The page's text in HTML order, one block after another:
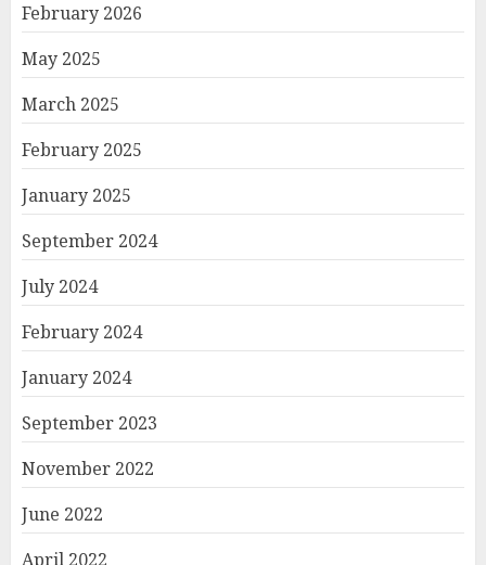
February 2026
May 2025
March 2025
February 2025
January 2025
September 2024
July 2024
February 2024
January 2024
September 2023
November 2022
June 2022
April 2022